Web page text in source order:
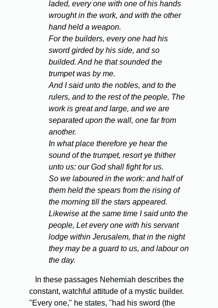
laded, every one with one of his hands
wrought in the work, and with the other
hand held a weapon.
For the builders, every one had his
sword girded by his side, and so
builded. And he that sounded the
trumpet was by me.
And I said unto the nobles, and to the
rulers, and to the rest of the people, The
work is great and large, and we are
separated upon the wall, one far from
another.
In what place therefore ye hear the
sound of the trumpet, resort ye thither
unto us: our God shall fight for us.
So we laboured in the work: and half of
them held the spears from the rising of
the morning till the stars appeared.
Likewise at the same time I said unto the
people, Let every one with his servant
lodge within Jerusalem, that in the night
they may be a guard to us, and labour on
the day.
In these passages Nehemiah describes the
constant, watchful attitude of a mystic builder.
"Every one," he states, "had his sword (the